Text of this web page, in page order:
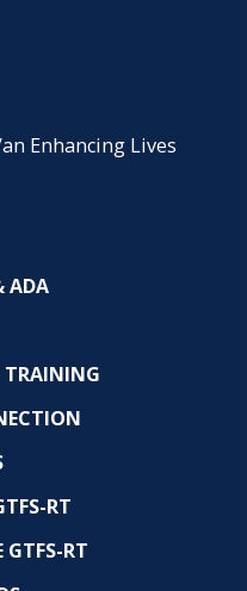
Enhancing Lives
ADA
TRAINING
RT
GTFS-RT